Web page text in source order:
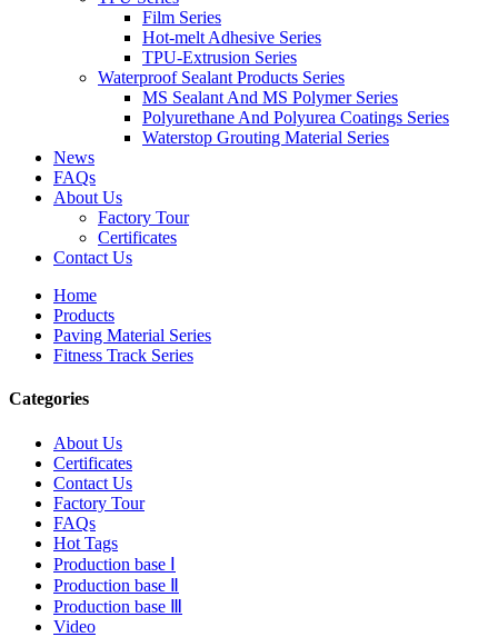
Film Series
Hot-melt Adhesive Series
TPU-Extrusion Series
Waterproof Sealant Products Series
MS Sealant And MS Polymer Series
Polyurethane And Polyurea Coatings Series
Waterstop Grouting Material Series
News
FAQs
About Us
Factory Tour
Certificates
Contact Us
Home
Products
Paving Material Series
Fitness Track Series
Categories
About Us
Certificates
Contact Us
Factory Tour
FAQs
Hot Tags
Production base Ⅰ
Production base Ⅱ
Production base Ⅲ
Video